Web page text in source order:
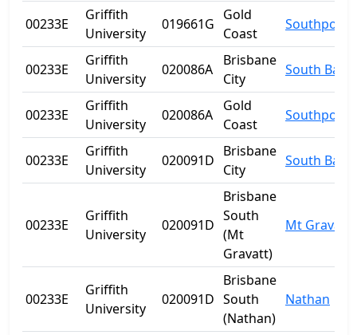
00233E
Griffith
University
019661G
Gold
Coast
Southport
00233E
Griffith
University
020086A
Brisbane
City
South Bank
00233E
Griffith
University
020086A
Gold
Coast
Southport
00233E
Griffith
University
020091D
Brisbane
City
South Bank
00233E
Griffith
University
020091D
Brisbane
South
(Mt
Gravatt)
Mt Gravatt
00233E
Griffith
University
020091D
Brisbane
South
(Nathan)
Nathan